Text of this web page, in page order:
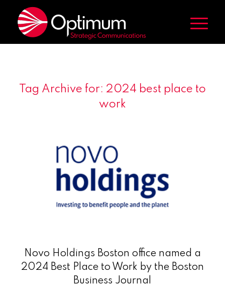
Tag Archive for: 2024 best place to
work
Novo Holdings Boston office named a
2024 Best Place to Work by the Boston
Business Journal